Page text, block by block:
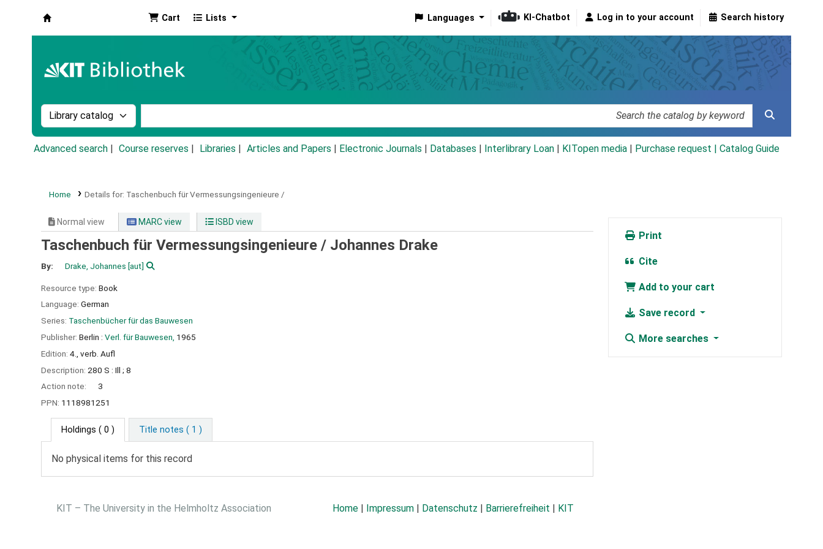
Cart Lists Languages KI-Chatbot Log in to your account Search history
Search the catalog by:
Advanced search Course reserves Libraries Articles and Papers Electronic Journals Databases Interlibrary Loan KITopen media Purchase request | Catalog Guide
Home Details for: Taschenbuch für Vermessungsingenieure /
Normal view MARC view ISBD view
Taschenbuch für Vermessungsingenieure / Johannes Drake
By: Drake, Johannes [aut]
Resource type: Book
Language: German
Series: Taschenbücher für das Bauwesen
Publisher: Berlin : Verl. für Bauwesen, 1965
Edition: 4., verb. Aufl
Description: 280 S : Ill ; 8
Action note:
3
PPN: 1118981251
Holdings ( 0 ) Title notes ( 1 )
No physical items for this record
Print
Cite
Add to your cart
Save record
More searches
KIT – The University in the Helmholtz Association Home | Impressum | Datenschutz | Barrierefreiheit | KIT